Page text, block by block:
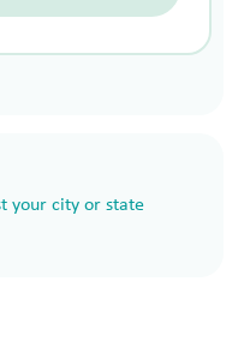
your city or state